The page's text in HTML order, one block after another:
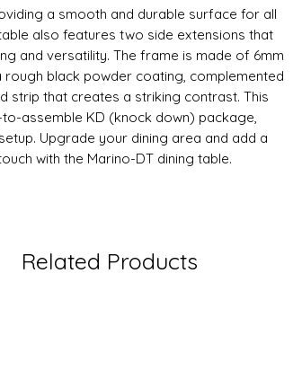
a smooth and durable surface for all
also features two side extensions that
and versatility. The frame is made of 6mm
rough black powder coating, complemented
strip that creates a striking contrast. This
assemble KD (knock down) package,
Upgrade your dining area and add a
with the Marino-DT dining table.
Related Products